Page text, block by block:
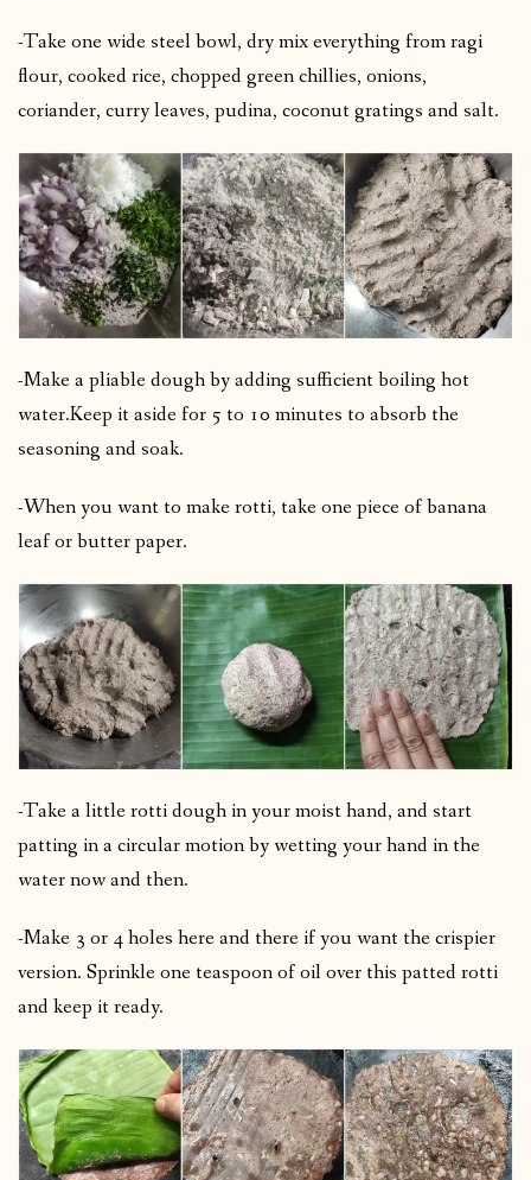
-Take one wide steel bowl, dry mix everything from ragi
flour, cooked rice, chopped green chillies, onions,
coriander, curry leaves, pudina, coconut gratings and salt.
-Make a pliable dough by adding sufficient boiling hot
water.Keep it aside for 5 to 10 minutes to absorb the
seasoning and soak.
-When you want to make rotti, take one piece of banana
leaf or butter paper.
-Take a little rotti dough in your moist hand, and start
patting in a circular motion by wetting your hand in the
water now and then.
-Make 3 or 4 holes here and there if you want the crispier
version. Sprinkle one teaspoon of oil over this patted rotti
and keep it ready.